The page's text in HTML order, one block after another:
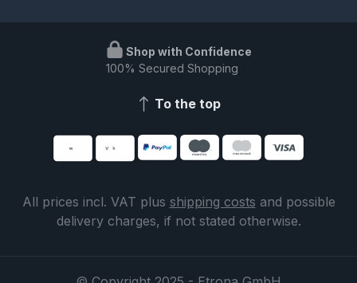
Shop with Confidence
100% Secured Shopping
To the top
All prices incl. VAT plus shipping costs and possible
delivery charges, if not stated otherwise.